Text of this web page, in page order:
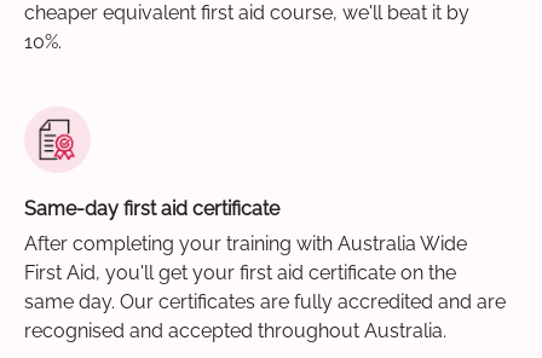
cheaper equivalent first aid course, we'll beat it by
10%.
Same-day first aid certificate
After completing your training with Australia Wide
First Aid, you'll get your first aid certificate on the
same day. Our certificates are fully accredited and are
recognised and accepted throughout Australia.